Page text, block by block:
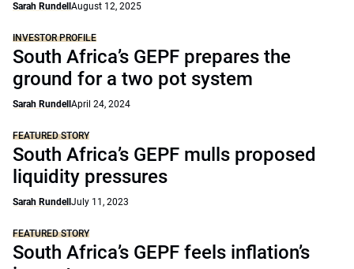
Sarah Rundell August 12, 2025
INVESTOR PROFILE
South Africa’s GEPF prepares the
ground for a two pot system
Sarah Rundell April 24, 2024
FEATURED STORY
South Africa’s GEPF mulls proposed
liquidity pressures
Sarah Rundell July 11, 2023
FEATURED STORY
South Africa’s GEPF feels inflation’s